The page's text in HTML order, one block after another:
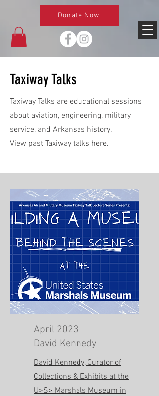
Donate Now
Taxiway Talks
Taxiway Talks are educational sessions
about aviation, engineering, military
service, and Arkansas history.
View past Taxiway talks here.
April 2023
David Kennedy
David Kennedy, Curator of
Collections & Exhibits at the
U>S> Marshals Museum in